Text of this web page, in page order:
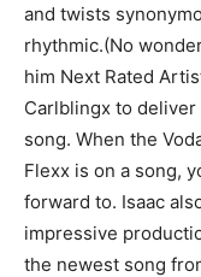
and twists
rhythmic.(No
him Next Rated
Carlblingx to
song. When the
Flexx is on a song,
forward to. Isaac
impressive
the newest song